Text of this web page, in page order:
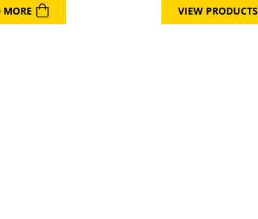
MORE VIEW PRODUCTS